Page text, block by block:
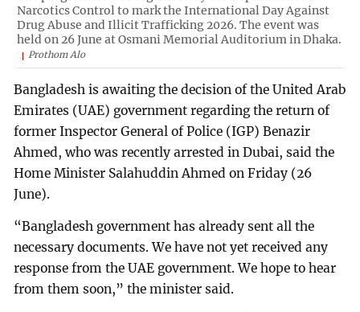
Narcotics Control to mark the International Day Against
Drug Abuse and Illicit Trafficking 2026. The event was
held on 26 June at Osmani Memorial Auditorium in Dhaka.
Prothom Alo
Bangladesh is awaiting the decision of the United Arab
Emirates (UAE) government regarding the return of
former Inspector General of Police (IGP) Benazir
Ahmed, who was recently arrested in Dubai, said the
Home Minister Salahuddin Ahmed on Friday (26
June).
“Bangladesh government has already sent all the
necessary documents. We have not yet received any
response from the UAE government. We hope to hear
from them soon,” the minister said.